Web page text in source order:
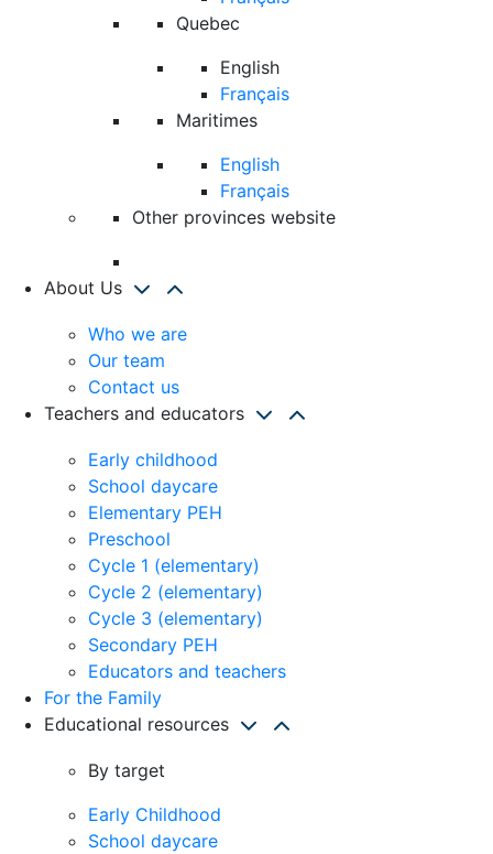
Quebec
English
Français
Maritimes
English
Français
Other provinces website
About Us
Who we are
Our team
Contact us
Teachers and educators
Early childhood
School daycare
Elementary PEH
Preschool
Cycle 1 (elementary)
Cycle 2 (elementary)
Cycle 3 (elementary)
Secondary PEH
Educators and teachers
For the Family
Educational resources
By target
Early Childhood
School daycare